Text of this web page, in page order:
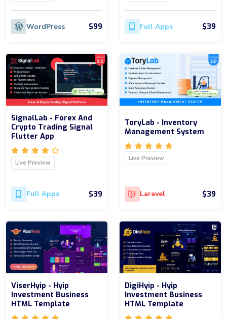
WordPress $99 Full Apps $39
SignalLab - Forex And
Crypto Trading Signal
Flutter App
Live Preview
Full Apps $39
ToryLab - Inventory
Management System
Live Preview
Laravel $39
ViserHyip - Hyip
Investment Business
HTML Template
DigiHyip - Hyip
Investment Business
HTML Template